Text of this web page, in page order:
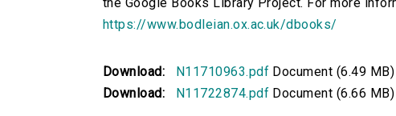
https://www.bodleian.ox.ac.uk/dbooks/
Download: N11710963.pdf Document (6.49 MB)
Download:
N11722874.pdf Document (6.66 MB)